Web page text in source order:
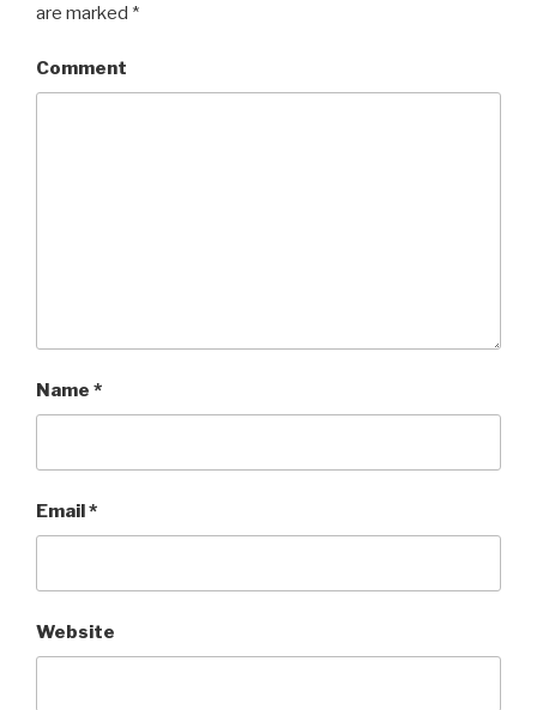
are marked *
Comment
Name *
Email*
Website